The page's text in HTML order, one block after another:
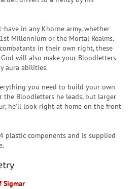
have in any Khorne army, whether
Millennium or the Mortal Realms.
in their own right, these
will also make your Bloodletters
aura abilities.
you need to build your own
the Bloodletters he leads, but larger
he'll look right at home on the front
plastic components and is supplied
Sigmar